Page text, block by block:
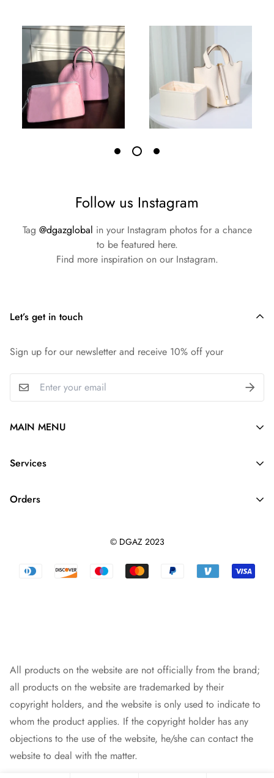
Follow us Instagram
Tag @dgazglobal in your Instagram photos for a chance
to be featured here.
Find more inspiration on our Instagram.
Let’s get in touch
Sign up for our newsletter and receive 10% off your
MAIN MENU
Silk Purse Organizer
Purse Strap
Designer Bag
Services
About Us
Blog
Orders
Returns & Refunds
© DGAZ 2023
All products on the website are not officially from the brand;
all products on the website are trademarked by their
copyright holders, and the website is only used to indicate to
whom the product applies. If the copyright holder has any
objections to the use of the website, he/she can contact the
website to deal with the matter.